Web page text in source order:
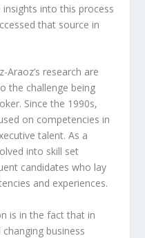
into this process
that source in
Araoz’s research are
the challenge being
Since the 1990s,
on competencies in
talent. As a
into skill set
candidates who lay
and experiences.
is in the fact that in
business